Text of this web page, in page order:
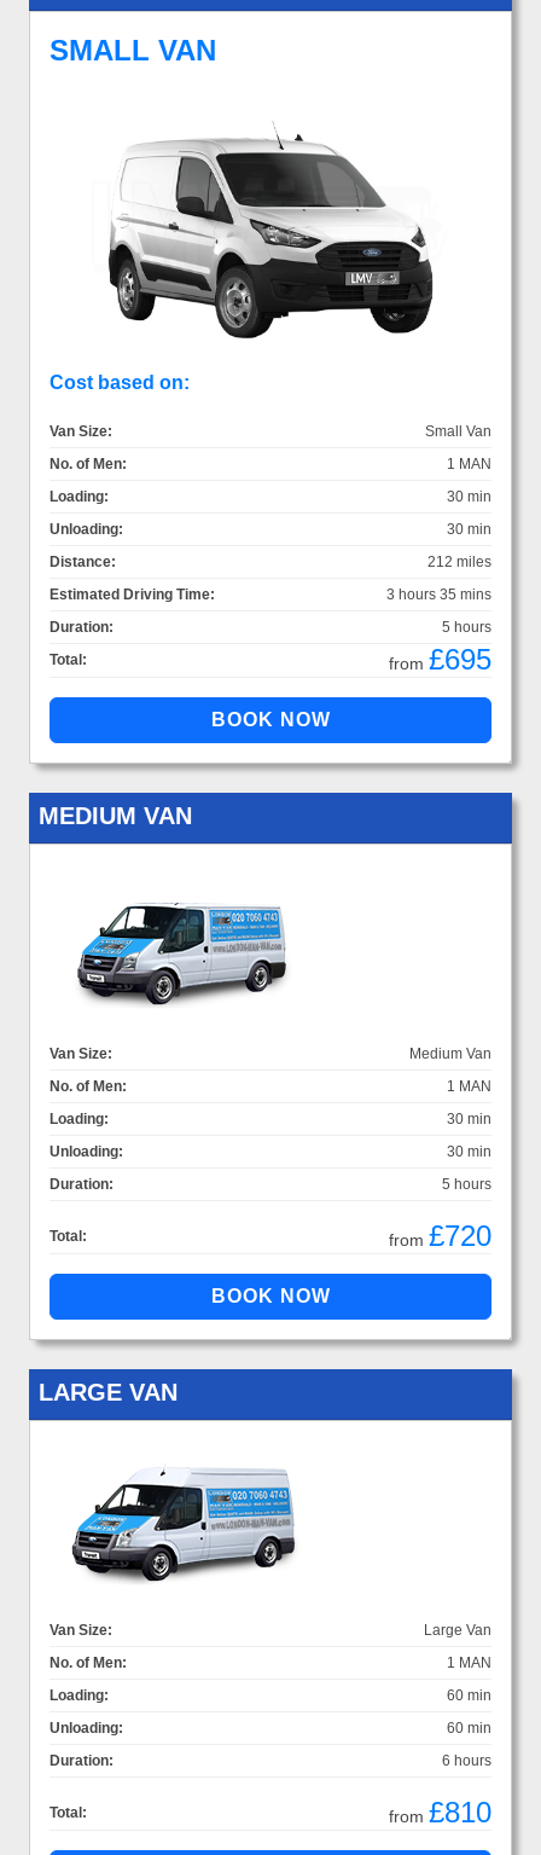
SMALL VAN
Cost based on:
Van Size:
Small Van
No. of Men:
1 MAN
Loading:
30 min
Unloading:
30 min
Distance:
212 miles
Estimated Driving Time:
3 hours 35 mins
Duration:
5 hours
Total:
from £695
MEDIUM VAN
Van Size:
Medium Van
No. of Men:
1 MAN
Loading:
30 min
Unloading:
30 min
Duration:
5 hours
Total: from £720
LARGE VAN
Van Size:
Large Van
No. of Men:
1 MAN
Loading:
60 min
Unloading:
60 min
Duration:
6 hours
Total: from £810